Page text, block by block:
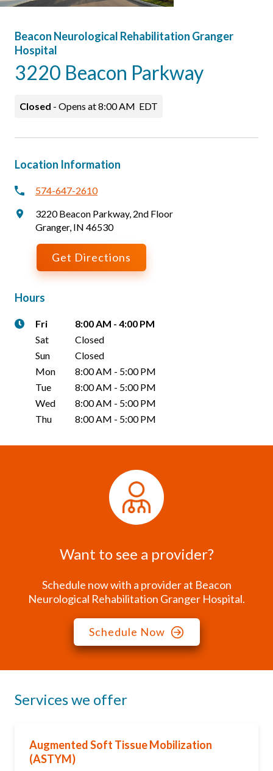
Beacon Neurological Rehabilitation Granger
Hospital
3220 Beacon Parkway
Closed - Opens at8:00 AM EDT
Location Information
574-647-2610
3220 Beacon Parkway, 2nd Floor
Granger, IN 46530
Get Directions
Hours
Fri 8:00 AM - 4:00 PM
Sat
Closed
Sun
Closed
Mon
8:00 AM - 5:00 PM
Tue
8:00 AM - 5:00 PM
Wed
8:00 AM - 5:00 PM
Thu
8:00 AM - 5:00 PM
Want to see a provider?
Schedule now with a provider at Beacon
Neurological Rehabilitation Granger Hospital.
Schedule Now
Services we offer
Augmented Soft Tissue Mobilization
(ASTYM)